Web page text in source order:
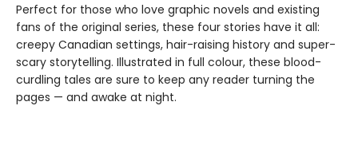
Perfect for those who love graphic novels and existing
fans of the original series, these four stories have it all:
creepy Canadian settings, hair-raising history and super-
scary storytelling. Illustrated in full colour, these blood-
curdling tales are sure to keep any reader turning the
pages — and awake at night.